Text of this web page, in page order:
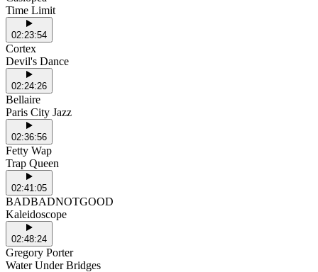
Time Limit
02:23:54
Cortex
Devil's Dance
02:24:26
Bellaire
Paris City Jazz
02:36:56
Fetty Wap
Trap Queen
02:41:05
BADBADNOTGOOD
Kaleidoscope
02:48:24
Gregory Porter
Water Under Bridges